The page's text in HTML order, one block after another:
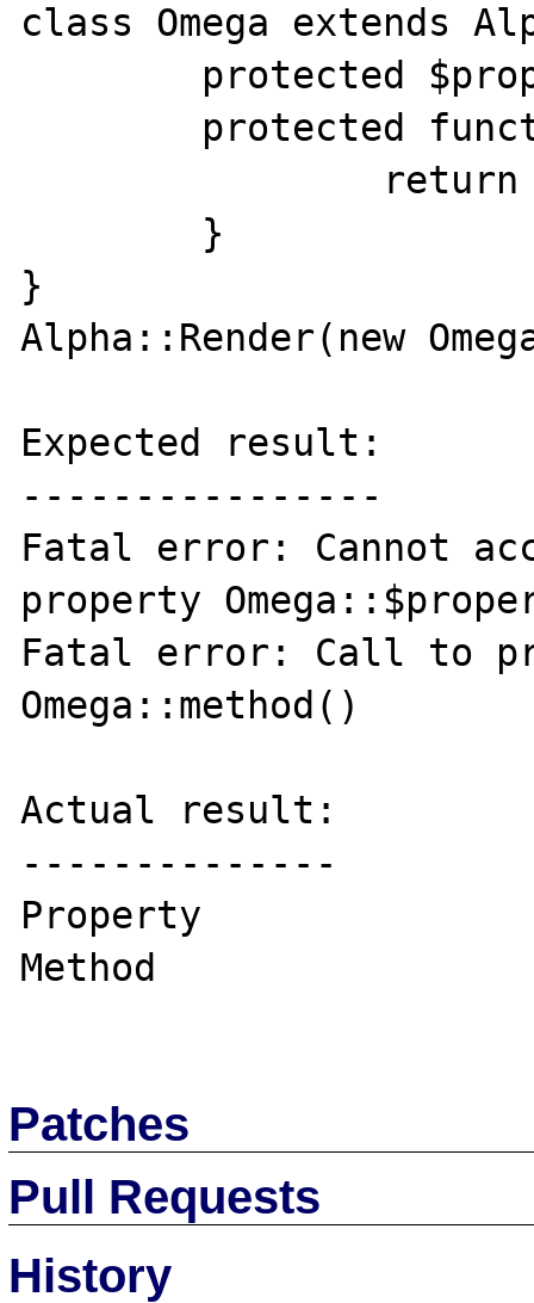
class Omega extends
}
Alpha::Render(new
Expected result:
----------------
Fatal error: Cannot
property
Fatal error: Call to
Omega::method()
Actual result:
--------------
Property
Method
Patches
Pull Requests
History